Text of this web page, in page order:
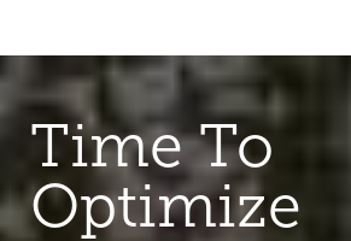
Time To
Optimize